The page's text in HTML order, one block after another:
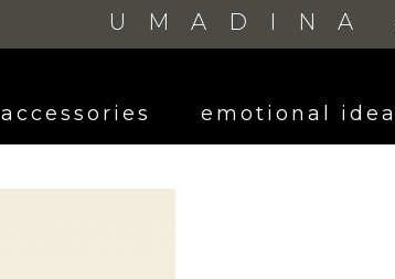
UMADINA
accessories emotional idea